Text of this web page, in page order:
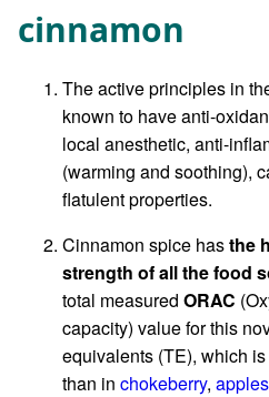
cinnamon
The active principles in
known to have anti-
local anesthetic, anti-
(warming and soothing),
flatulent properties.
Cinnamon spice hasthe
strength of all the food
total measured ORAC
capacity) value for this
equivalents (TE), which
than in chokeberry, apples